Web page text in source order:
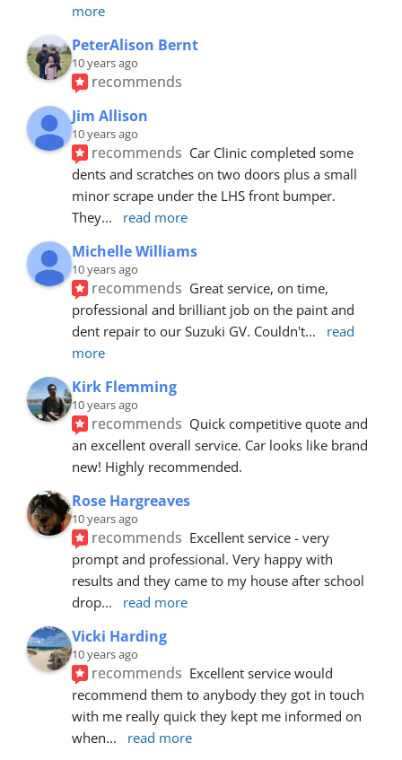
more
PeterAlison Bernt
10 years ago
recommends
Jim Allison
10 years ago
recommends Car Clinic completed some
dents and scratches on two doors plus a small
minor scrape under the LHS front bumper.
They... read more
Michelle Williams
10 years ago
recommends Great service, on time,
professional and brilliant job on the paint and
dent repair to our Suzuki GV. Couldn't...
read
more
Kirk Flemming
10 years ago
recommends Quick competitive quote and
an excellent overall service. Car looks like brand
new! Highly recommended.
Rose Hargreaves
10 years ago
recommends Excellent service - very
prompt and professional. Very happy with
results and they came to my house after school
drop... read more
Vicki Harding
10 years ago
recommends Excellent service would
recommend them to anybody they got in touch
with me really quick they kept me informed on
when... read more